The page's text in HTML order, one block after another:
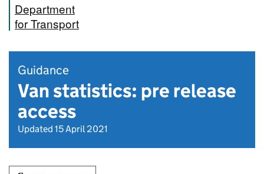
Department
for Transport
Guidance
Van statistics: pre release
access
Updated 15 April 2021